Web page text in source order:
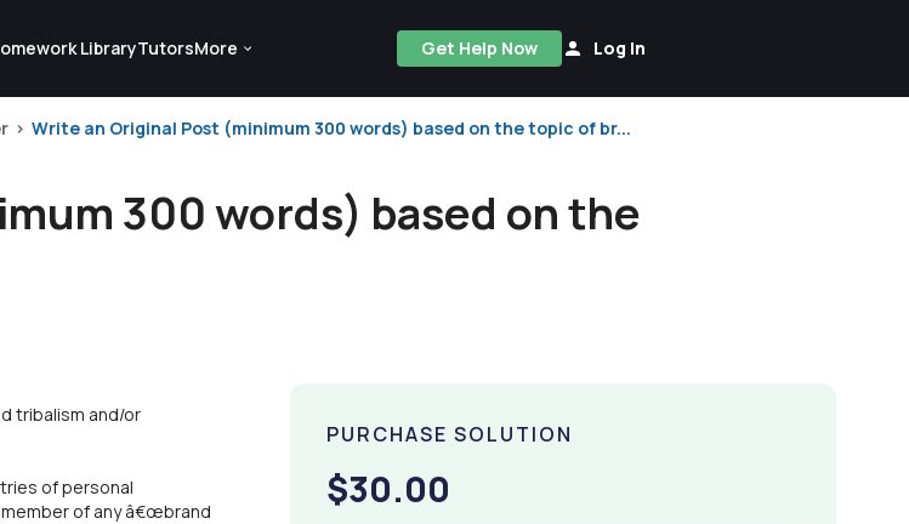
LibraryTutorsMore Get Help Now Log In
Write an Original Post (minimum 300 words) based on the topic of br...
300 words) based on the
tribalism and/or
of personal
of any â€œbrand
PURCHASE SOLUTION
$30.00